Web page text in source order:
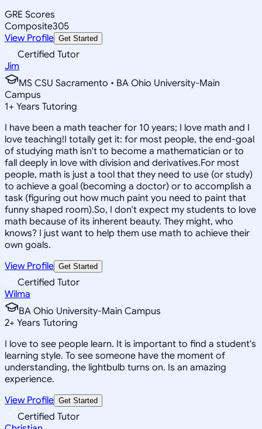
GRE Scores
Composite305
View Profile Get Started
Certified Tutor
Jim
MS CSU Sacramento • BA Ohio University-Main
Campus
1+ Years Tutoring
I have been a math teacher for 10 years; I love math and I
love teaching!I totally get it: for most people, the end-goal
of studying math isn't to become a mathematician or to
fall deeply in love with division and derivatives.For most
people, math is just a tool that they need to use (or study)
to achieve a goal (becoming a doctor) or to accomplish a
task (figuring out how much paint you need to paint that
funny shaped room).So, I don't expect my students to love
math because of its inherent beauty. They might, who
knows? I just want to help them use math to achieve their
own goals.
View Profile Get Started
Certified Tutor
Wilma
BA Ohio University-Main Campus
2+ Years Tutoring
I love to see people learn. It is important to find a student's
learning style. To see someone have the moment of
understanding, the lightbulb turns on. Is an amazing
experience.
View Profile Get Started
Certified Tutor